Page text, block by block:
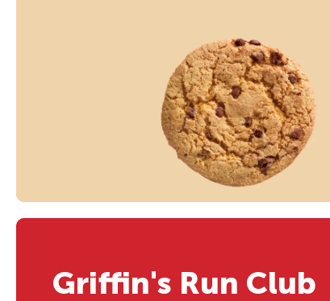
Griffin's Run Club